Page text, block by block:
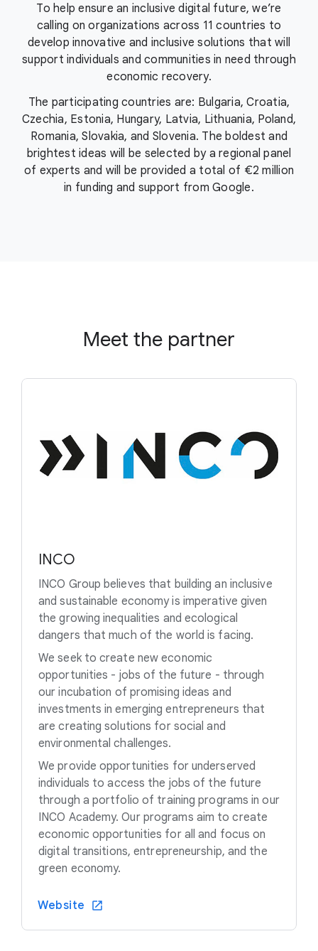
To help ensure an inclusive digital future, we’re
calling on organizations across 11 countries to
develop innovative and inclusive solutions that will
support individuals and communities in need through
economic recovery.
The participating countries are: Bulgaria, Croatia,
Czechia, Estonia, Hungary, Latvia, Lithuania, Poland,
Romania, Slovakia, and Slovenia. The boldest and
brightest ideas will be selected by a regional panel
of experts and will be provided a total of €2 million
in funding and support from Google.
Meet the partner
INCO
INCO Group believes that building an inclusive
and sustainable economy is imperative given
the growing inequalities and ecological
dangers that much of the world is facing.
We seek to create new economic
opportunities - jobs of the future - through
our incubation of promising ideas and
investments in emerging entrepreneurs that
are creating solutions for social and
environmental challenges.
We provide opportunities for underserved
individuals to access the jobs of the future
through a portfolio of training programs in our
INCO Academy. Our programs aim to create
economic opportunities for all and focus on
digital transitions, entrepreneurship, and the
green economy.
Website